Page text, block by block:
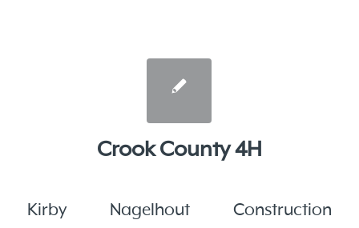
Crook County 4H
Kirby Nagelhout Construction